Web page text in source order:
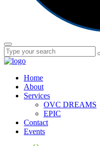
Home
About
Services
OVC DREAMS
EPIC
Contact
Events